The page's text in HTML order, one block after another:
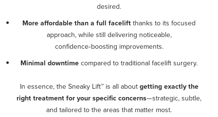
desired.
More affordable than a full facelift thanks to its focused
approach, while still delivering noticeable,
confidence‑boosting improvements.
Minimal downtime compared to traditional facelift surgery.
In essence, the Sneaky Lift™ is all about getting exactly the
right treatment for your specific concerns—strategic, subtle,
and tailored to the areas that matter most.